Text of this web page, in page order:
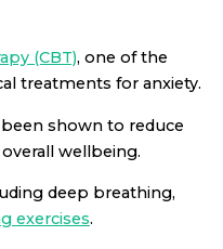
(CBT), one of the
treatments for anxiety.
been shown to reduce
wellbeing.
deep breathing,
exercises.